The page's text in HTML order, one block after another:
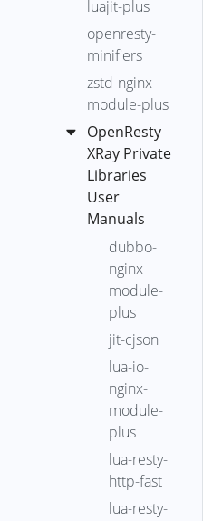
generic-core-
dump-analysis
libs
fgraph
go-core-
dump-analysis
go-excep-
fgraph
go-gco-ref
go-live-
goroutines
go-memory
go-net-http-
req-latency
go-off-cpu
go-on-cpu
java-find-
method-entry
XRay
Agent 安裝
和解除安
裝
OpenResty
XRay
Agent 使用
HTTP 代理
Agent 的分
組
Dump 分析
通用分析
析
OpenResty
XRay 分析器
的使用說明
OpenResty
XRay 標準
分析器升
級
lj-lua-ngx-
status-
code
ngx-req-
latency
OpenResty
XRay 引導式
分析
OpenResty
XRay YLua 分
析器
OpenResty
XRay YLua
Analyzer
Xray YSQL 分
析器
新增一個
YSQL 分析
器
OpenResty
XRay 異常事
OpenResty
XRay 異常
事件
現場錄製
luajit-plus
openresty-
minifiers
zstd-nginx-
module-plus
OpenResty
XRay Private
Libraries
User
Manuals
dubbo-
nginx-
module-
plus
jit-cjson
lua-io-
nginx-
module-
plus
lua-resty-
http-fast
lua-resty-